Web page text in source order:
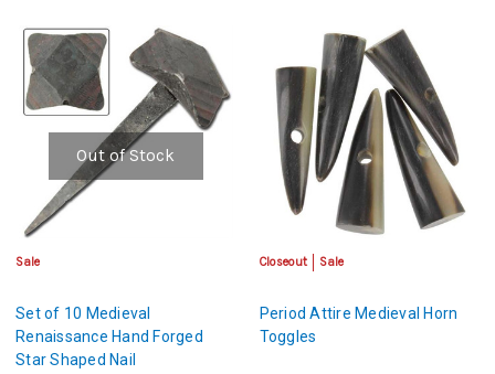
Out of Stock
Sale
Set of 10 Medieval
Renaissance Hand Forged
Star Shaped Nail
Closeout Sale
Period Attire Medieval Horn
Toggles